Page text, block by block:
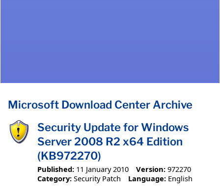
Microsoft Download Center Archive
Security Update for Windows
Server 2008 R2 x64 Edition
(KB972270)
Published: 11 January 2010 Version: 972270
Category: Security Patch Language: English